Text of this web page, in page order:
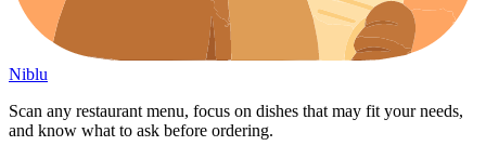
Niblu
Scan any restaurant menu, focus on dishes that may fit your needs,
and know what to ask before ordering.